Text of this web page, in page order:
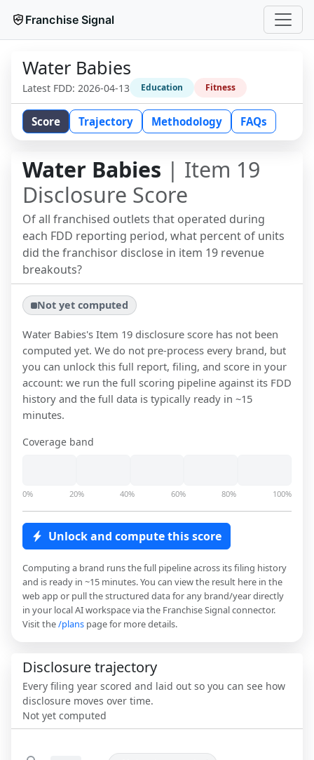
Franchise Signal
Water Babies
Latest FDD: 2026-04-13 Education Fitness
Score Trajectory Methodology FAQs
Water Babies | Item 19
Disclosure Score
Of all franchised outlets that operated during
each FDD reporting period, what percent of units
did the franchisor disclose in item 19 revenue
breakouts?
Not yet computed
Water Babies's Item 19 disclosure score has not been
computed yet. We do not pre-process every brand, but
you can unlock this full report, filing, and score in your
account: we run the full scoring pipeline against its FDD
history and the full data is typically ready in ~15
minutes.
Coverage band
0% 20% 40% 60% 80% 100%
Unlock and compute this score
Computing a brand runs the full pipeline across its filing history
and is ready in ~15 minutes. You can view the result here in the
web app or pull the structured data for any brand/year directly
in your local AI workspace via the Franchise Signal connector.
Visit the/plans page for more details.
Disclosure trajectory
Every filing year scored and laid out so you can see how
disclosure moves over time.
Not yet computed